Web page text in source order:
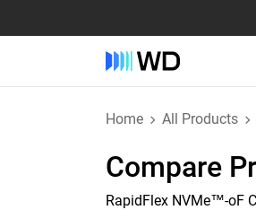
Home All Products
Compare
RapidFlex NVMe™-oF